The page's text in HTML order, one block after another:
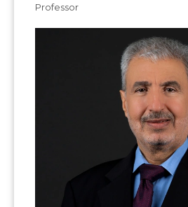
Professor